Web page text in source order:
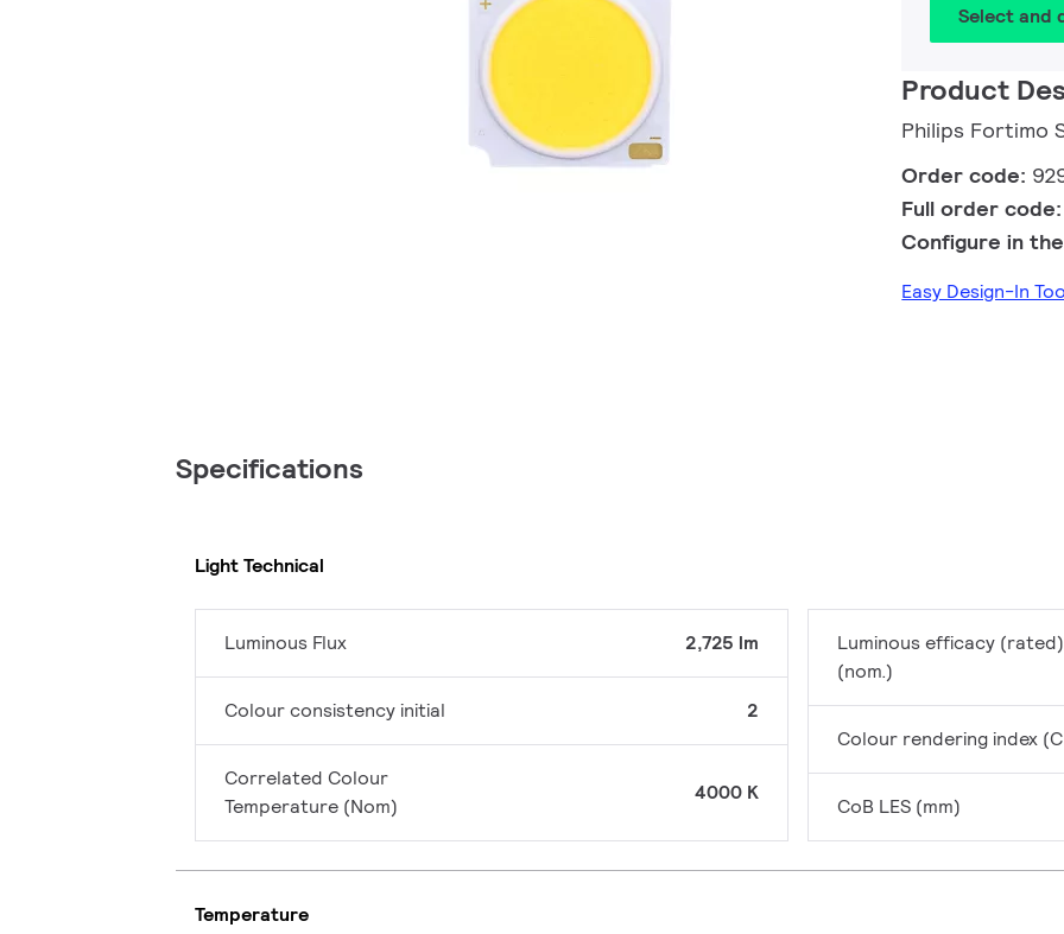
Select and
Product
Philips Fortimo
Order code:
Full order
Configure in
Easy Design-In
Specifications
Light Technical
Luminous Flux 2,725 lm
Colour consistency initial 2
Correlated Colour
Temperature (Nom)
4000 K
Luminous efficacy (rated)
(nom.)
Colour rendering index
CoB LES (mm)
Temperature